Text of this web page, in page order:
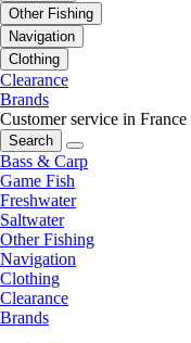
Other Fishing
Navigation
Clothing
Clearance
Brands
Customer service in France
Search
Bass & Carp
Game Fish
Freshwater
Saltwater
Other Fishing
Navigation
Clothing
Clearance
Brands